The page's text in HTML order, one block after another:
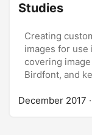
Studies
Creating
images for
covering
Birdfont, and
December 2017